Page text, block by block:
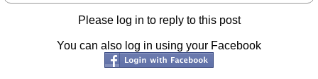
Please log in to reply to this post
You can also log in using your Facebook